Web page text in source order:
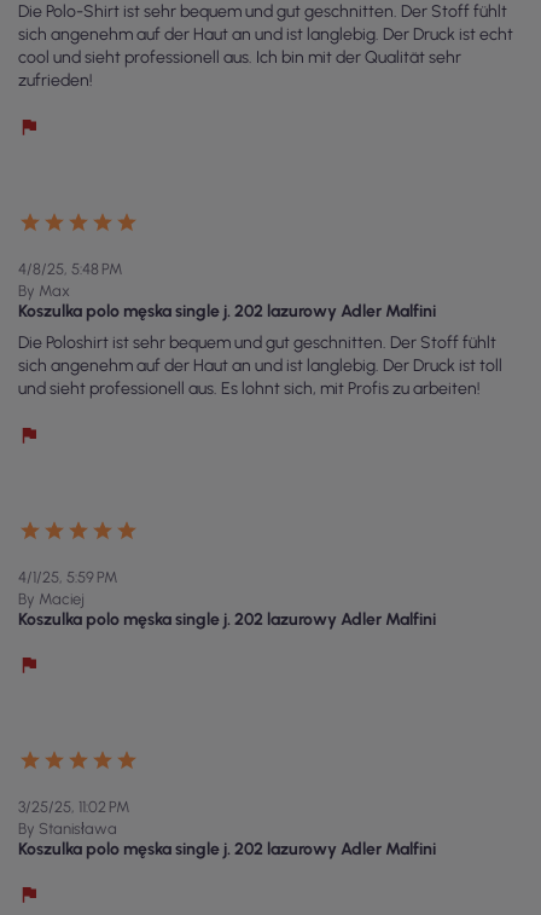
Die Polo-Shirt ist sehr bequem und gut geschnitten. Der Stoff fühlt
sich angenehm auf der Haut an und ist langlebig. Der Druck ist echt
cool und sieht professionell aus. Ich bin mit der Qualität sehr
zufrieden!
4/8/25, 5:48 PM
By Max
Koszulka polo męska single j. 202 lazurowy Adler Malfini
Die Poloshirt ist sehr bequem und gut geschnitten. Der Stoff fühlt
sich angenehm auf der Haut an und ist langlebig. Der Druck ist toll
und sieht professionell aus. Es lohnt sich, mit Profis zu arbeiten!
4/1/25, 5:59 PM
By Maciej
Koszulka polo męska single j. 202 lazurowy Adler Malfini
3/25/25, 11:02 PM
By Stanisława
Koszulka polo męska single j. 202 lazurowy Adler Malfini